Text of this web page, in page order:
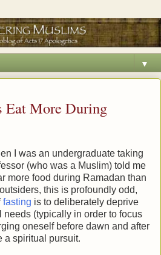
▼
More During
I was an undergraduate taking
(who was a Muslim) told me
more food during Ramadan than
this is profoundly odd,
fasting is to deliberately deprive
(typically in order to focus
oneself before dawn and after
a spiritual pursuit.